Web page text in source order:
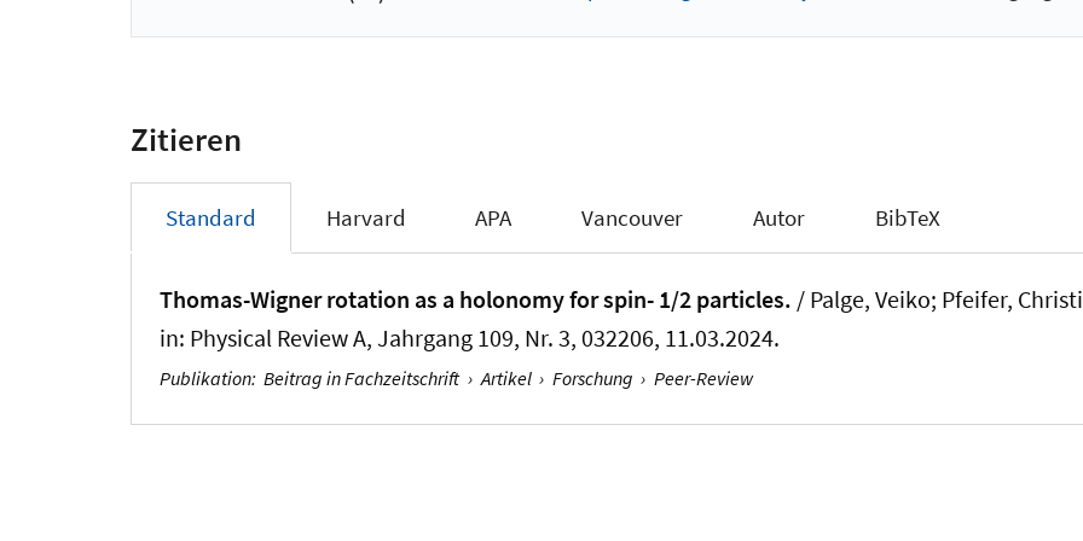
Zitieren
Standard Harvard APA Vancouver Autor BibTeX
Thomas-Wigner rotation as a holonomy for spin- 1/2 particles. / Palge, Veiko; Pfeifer,
in: Physical Review A, Jahrgang 109, Nr. 3, 032206, 11.03.2024.
Publikation: Beitrag in Fachzeitschrift › Artikel › Forschung › Peer-Review